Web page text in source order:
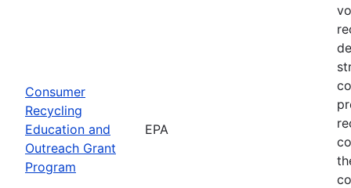
Consumer
Recycling
Education and
Outreach Grant
Program
EPA